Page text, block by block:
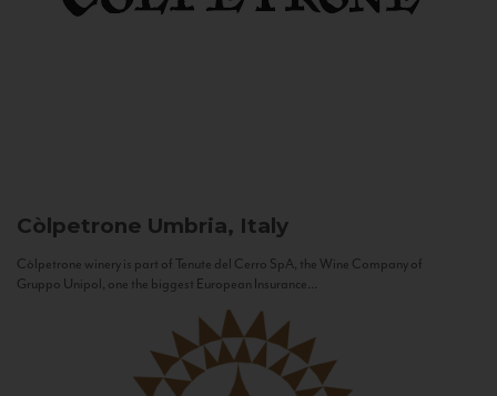
Còlpetrone Umbria, Italy
Còlpetrone winery is part of Tenute del Cerro SpA, the Wine Company of
Gruppo Unipol, one the biggest European Insurance...